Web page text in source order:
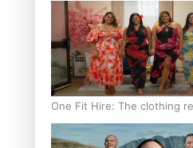
One Fit Hire: The clothing